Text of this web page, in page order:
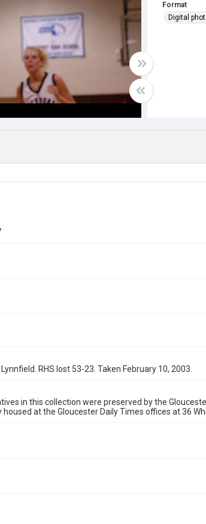
Format
Digital
RHS lost 53-23. Taken February 10, 2003.
in this collection were preserved by the
at the Gloucester Daily Times offices at 36